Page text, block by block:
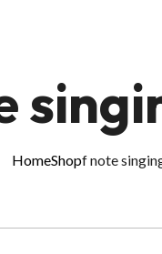
HomeShopf note